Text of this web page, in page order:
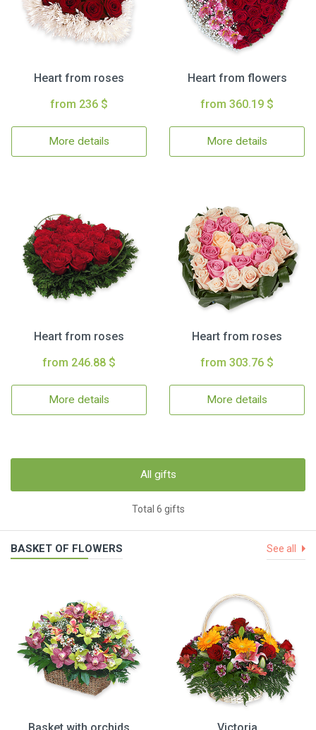
Heart from roses
from 236 $
More details
Heart from flowers
from 360.19 $
More details
Heart from roses
from 246.88 $
More details
Heart from roses
from 303.76 $
More details
All gifts
Total 6 gifts
BASKET OF FLOWERS See all